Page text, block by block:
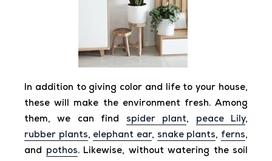
In addition to giving color and life to your house,
these will make the environment fresh. Among
them, we can find spider plant, peace Lily,
rubber plants, elephant ear, snake plants, ferns,
and pothos. Likewise, without watering the soil